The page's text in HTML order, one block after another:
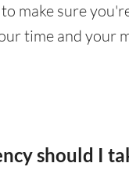
make sure
time and your
should I